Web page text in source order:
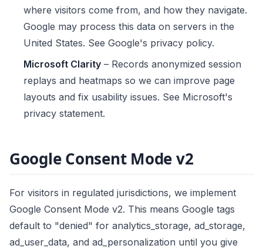
where visitors come from, and how they navigate.
Google may process this data on servers in the
United States. See Google's privacy policy.
Microsoft Clarity – Records anonymized session
replays and heatmaps so we can improve page
layouts and fix usability issues. See Microsoft's
privacy statement.
Google Consent Mode v2
For visitors in regulated jurisdictions, we implement
Google Consent Mode v2. This means Google tags
default to "denied" for analytics_storage, ad_storage,
ad_user_data, and ad_personalization until you give